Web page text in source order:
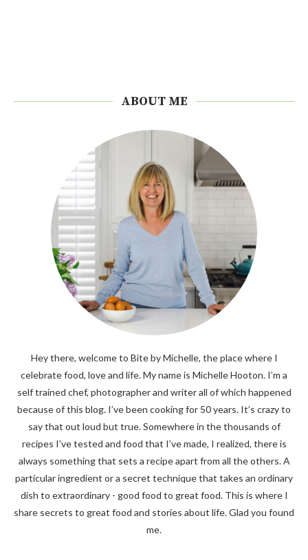
ABOUT ME
Hey there, welcome to Bite by Michelle, the place where I
celebrate food, love and life. My name is Michelle Hooton. I’m a
self trained chef, photographer and writer all of which happened
because of this blog. I’ve been cooking for 50 years. It’s crazy to
say that out loud but true. Somewhere in the thousands of
recipes I’ve tested and food that I’ve made, I realized, there is
always something that sets a recipe apart from all the others. A
particular ingredient or a secret technique that takes an ordinary
dish to extraordinary - good food to great food. This is where I
share secrets to great food and stories about life. Glad you found
me.